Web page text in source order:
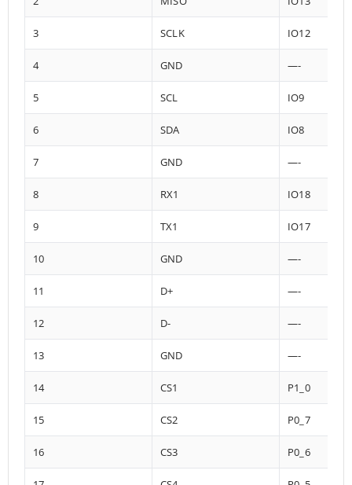
3 SCLK IO12
4 GND —-
5 SCL IO9
6 SDA IO8
7 GND —-
8 RX1 IO18
9 TX1 IO17
10 GND —-
11 D+ —-
12 D- —-
13 GND —-
14 CS1 P1_0
15 CS2 P0_7
16 CS3 P0_6